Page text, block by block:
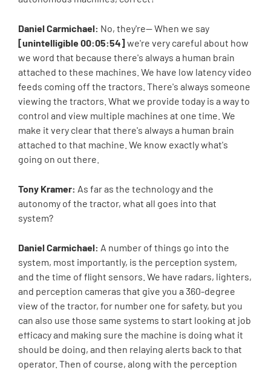
Daniel Carmichael: No, they're-- When we say
[unintelligible 00:05:54] we're very careful about how
we word that because there's always a human brain
attached to these machines. We have low latency video
feeds coming off the tractors. There's always someone
viewing the tractors. What we provide today is a way to
control and view multiple machines at one time. We
make it very clear that there's always a human brain
attached to that machine. We know exactly what's
going on out there.
Tony Kramer: As far as the technology and the
autonomy of the tractor, what all goes into that
system?
Daniel Carmichael: A number of things go into the
system, most importantly, is the perception system,
and the time of flight sensors. We have radars, lighters,
and perception cameras that give you a 360-degree
view of the tractor, for number one for safety, but you
can also use those same systems to start looking at job
efficacy and making sure the machine is doing what it
should be doing, and then relaying alerts back to that
operator. Then of course, along with the perception